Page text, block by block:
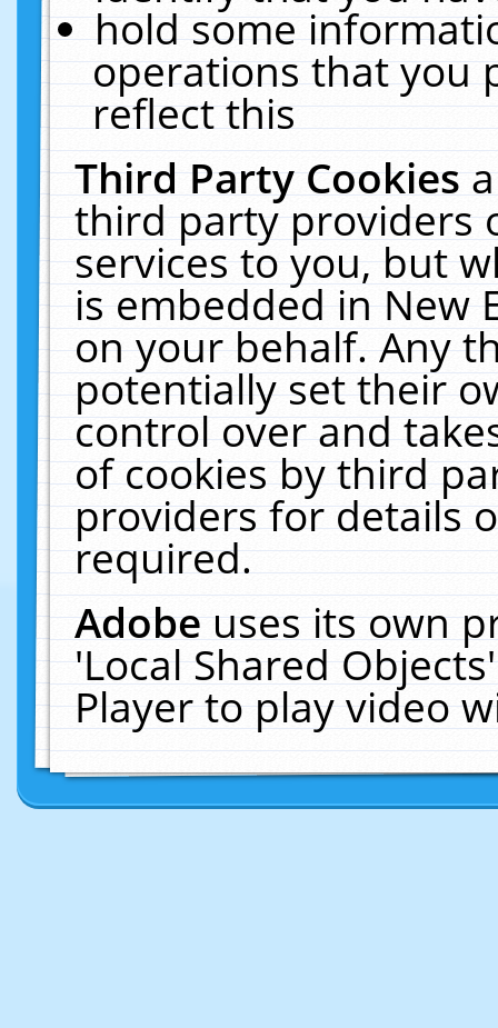
hold some
operations that you
reflect this
Third Party Cookies
third party providers
services to you, but
is embedded in New
on your behalf. Any
potentially set their
control over and
of cookies by third
providers for details
required.
Adobeuses its own
'Local Shared
Player to play video